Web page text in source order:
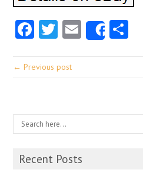
Facebook
Twitter
EmailShare
← Previous post
Recent Posts